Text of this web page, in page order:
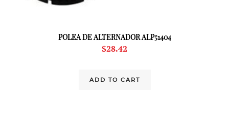
POLEA DE ALTERNADOR ALP51404
$28.42
ADD TO CART